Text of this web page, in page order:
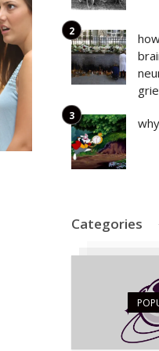
Categories